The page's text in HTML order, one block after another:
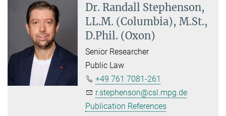
Dr. Randall Stephenson,
LL.M. (Columbia), M.St.,
D.Phil. (Oxon)
Senior Researcher
Public Law
+49 761 7081-261
r.stephenson@csl.mpg.de
Publication References